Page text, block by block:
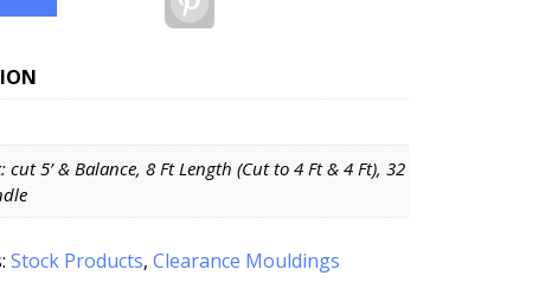
cut 5’ & Balance, 8 Ft Length (Cut to 4 Ft & 4 Ft), 32
Stock Products,Clearance Mouldings